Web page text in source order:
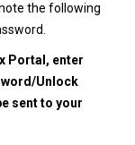
the following
Portal, enter
Unlock
sent to your